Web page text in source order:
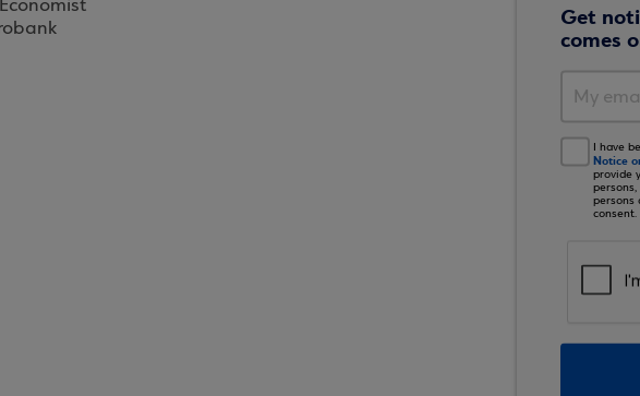
Get
comes
I have
Notice
provide
persons
consent.